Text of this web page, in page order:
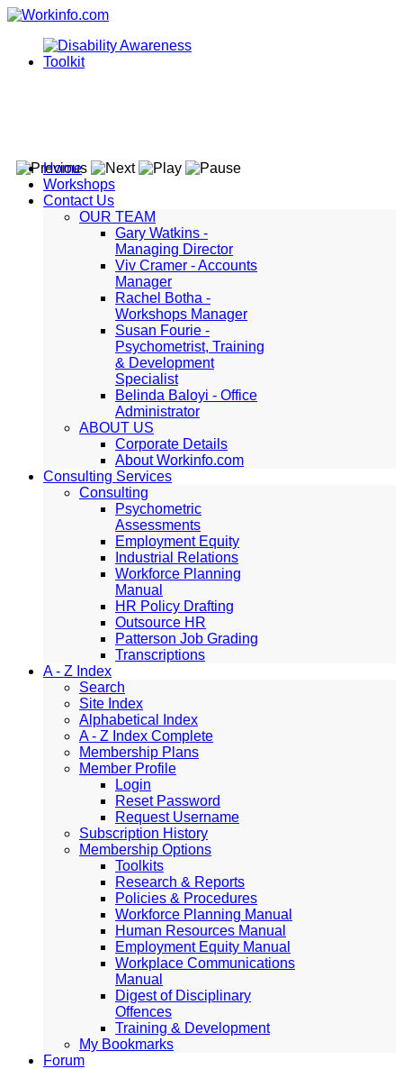
Home
Workshops
Contact Us
OUR TEAM
Gary Watkins -
Managing Director
Viv Cramer - Accounts
Manager
Rachel Botha -
Workshops Manager
Susan Fourie -
Psychometrist, Training
& Development
Specialist
Belinda Baloyi - Office
Administrator
ABOUT US
Corporate Details
About Workinfo.com
Consulting Services
Consulting
Psychometric
Assessments
Employment Equity
Industrial Relations
Workforce Planning
Manual
HR Policy Drafting
Outsource HR
Patterson Job Grading
Transcriptions
A - Z Index
Search
Site Index
Alphabetical Index
A - Z Index Complete
Membership Plans
Member Profile
Login
Reset Password
Request Username
Subscription History
Membership Options
Toolkits
Research & Reports
Policies & Procedures
Workforce Planning Manual
Human Resources Manual
Employment Equity Manual
Workplace Communications
Manual
Digest of Disciplinary
Offences
Training & Development
My Bookmarks
Forum